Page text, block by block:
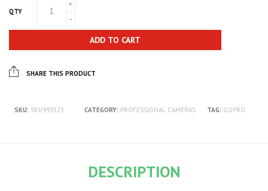
QTY
ADD TO CART
SHARE THIS PRODUCT
SKU: SKU999123 CATEGORY: PROFESSIONAL CAMERAS TAG: GOPRO
DESCRIPTION